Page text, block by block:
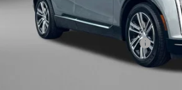
MSRP:
Dealer Processing Charge